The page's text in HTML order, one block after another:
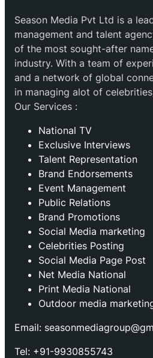
Season Media Pvt Ltd is a
management and talent
of the most sought-after
industry. With a team of
and a network of global
in managing alot of
Our Services :
National TV
Exclusive Interviews
Talent Representation
Brand Endorsements
Event Management
Public Relations
Brand Promotions
⁠Social Media marketing
Celebrities Posting
Social Media Page Post
Net Media National
Print Media National
Outdoor media
Email:
Tel: +91-9930855743